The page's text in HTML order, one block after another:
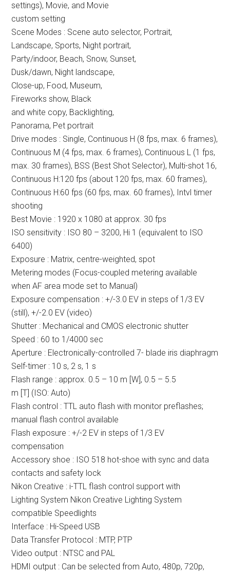
settings), Movie, and Movie
custom setting
Scene Modes : Scene auto selector, Portrait,
Landscape, Sports, Night portrait,
Party/indoor, Beach, Snow, Sunset,
Dusk/dawn, Night landscape,
Close-up, Food, Museum,
Fireworks show, Black
and white copy, Backlighting,
Panorama, Pet portrait
Drive modes : Single, Continuous H (8 fps, max. 6 frames),
Continuous M (4 fps, max. 6 frames), Continuous L (1 fps,
max. 30 frames), BSS (Best Shot Selector), Multi-shot 16,
Continuous H:120 fps (about 120 fps, max. 60 frames),
Continuous H:60 fps (60 fps, max. 60 frames), Intvl timer
shooting
Best Movie : 1920 x 1080 at approx. 30 fps
ISO sensitivity : ISO 80 – 3200, Hi 1 (equivalent to ISO
6400)
Exposure : Matrix, centre-weighted, spot
Metering modes (Focus-coupled metering available
when AF area mode set to Manual)
Exposure compensation : +/-3.0 EV in steps of 1/3 EV
(still), +/-2.0 EV (video)
Shutter : Mechanical and CMOS electronic shutter
Speed : 60 to 1/4000 sec
Aperture : Electronically-controlled 7- blade iris diaphragm
Self-timer : 10 s, 2 s, 1 s
Flash range : approx. 0.5 – 10 m [W], 0.5 – 5.5
m [T] (ISO: Auto)
Flash control : TTL auto flash with monitor preflashes;
manual flash control available
Flash exposure : +/-2 EV in steps of 1/3 EV
compensation
Accessory shoe : ISO 518 hot-shoe with sync and data
contacts and safety lock
Nikon Creative : i-TTL flash control support with
Lighting System Nikon Creative Lighting System
compatible Speedlights
Interface : Hi-Speed USB
Data Transfer Protocol : MTP, PTP
Video output : NTSC and PAL
HDMI output : Can be selected from Auto, 480p, 720p,